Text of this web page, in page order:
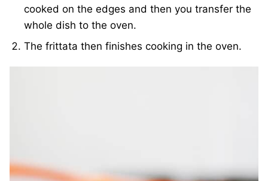
cooked on the edges and then you transfer the
whole dish to the oven.
The frittata then finishes cooking in the oven.